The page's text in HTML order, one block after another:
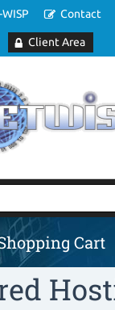
Contact
Client Area
Cart